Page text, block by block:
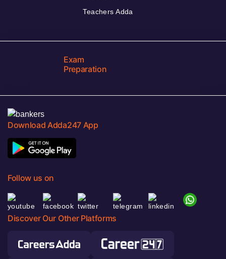
Teachers Adda
Exam
Preparation
Download Adda247 App
Follow us on
Discover Our Other Platforms